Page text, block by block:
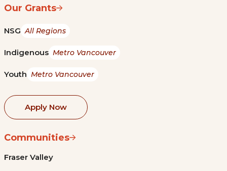
Our Grants
NSG All Regions
Indigenous Metro Vancouver
Youth Metro Vancouver
Apply Now
Communities
Fraser Valley